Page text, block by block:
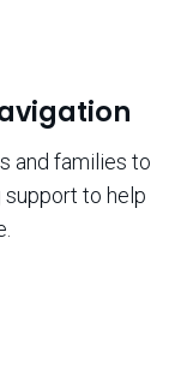
and families to
support to help